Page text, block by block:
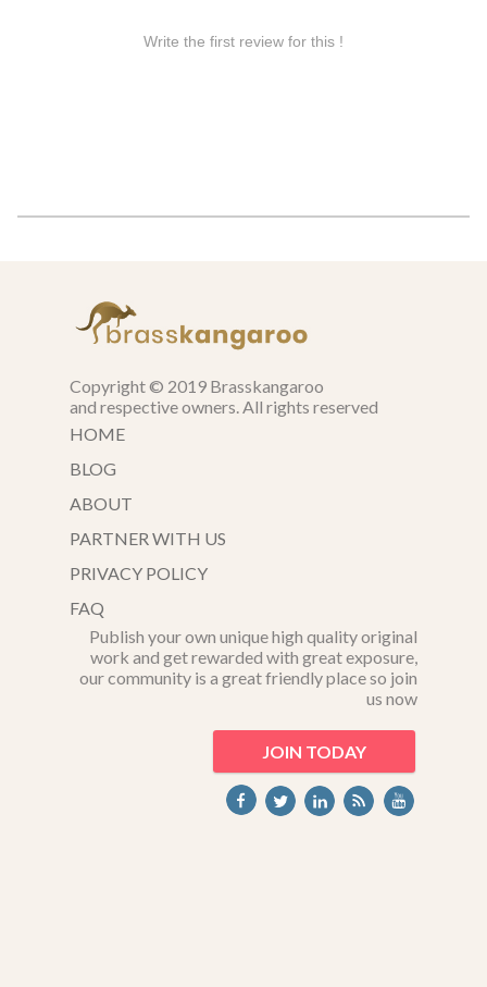
Copyright © 2019 Brasskangaroo
and respective owners. All rights reserved
HOME
BLOG
ABOUT
PARTNER WITH US
PRIVACY POLICY
FAQ
Publish your own unique high quality original
work and get rewarded with great exposure,
our community is a great friendly place so join
us now
JOIN TODAY